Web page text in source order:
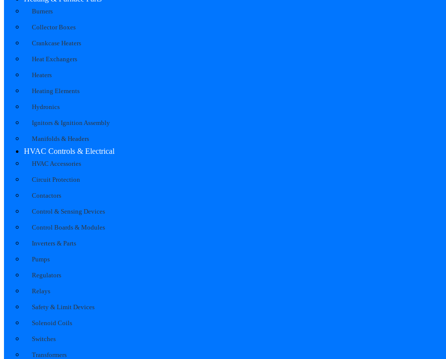
Burners
Collector Boxes
Crankcase Heaters
Heat Exchangers
Heaters
Heating Elements
Hydronics
Ignitors & Ignition Assembly
Manifolds & Headers
HVAC Controls & Electrical
HVAC Accessories
Circuit Protection
Contactors
Control & Sensing Devices
Control Boards & Modules
Inverters & Parts
Pumps
Regulators
Relays
Safety & Limit Devices
Solenoid Coils
Switches
Transformers